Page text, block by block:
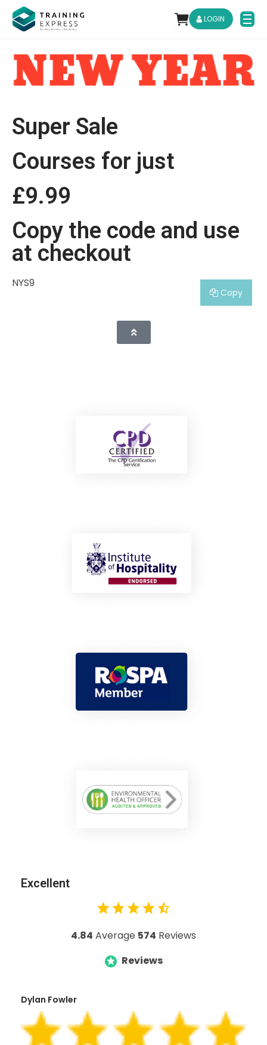
LOGIN
Super Sale
Courses for just
£9.99
Copy the code and use
at checkout
NYS9
Copy
Excellent
4.84 Average 574 Reviews
Reviews
Dylan Fowler